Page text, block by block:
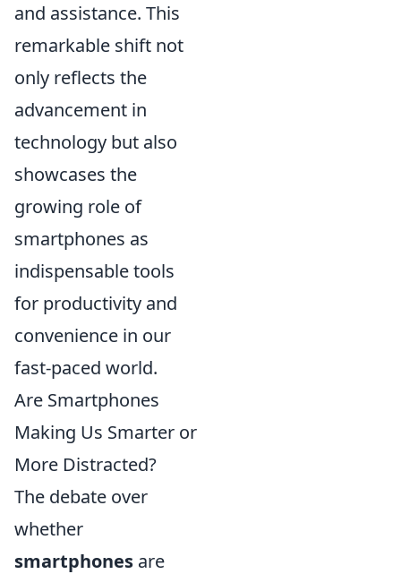
and assistance. This
remarkable shift not
only reflects the
advancement in
technology but also
showcases the
growing role of
smartphones as
indispensable tools
for productivity and
convenience in our
fast-paced world.
Are Smartphones
Making Us Smarter or
More Distracted?
The debate over
whether
smartphones are